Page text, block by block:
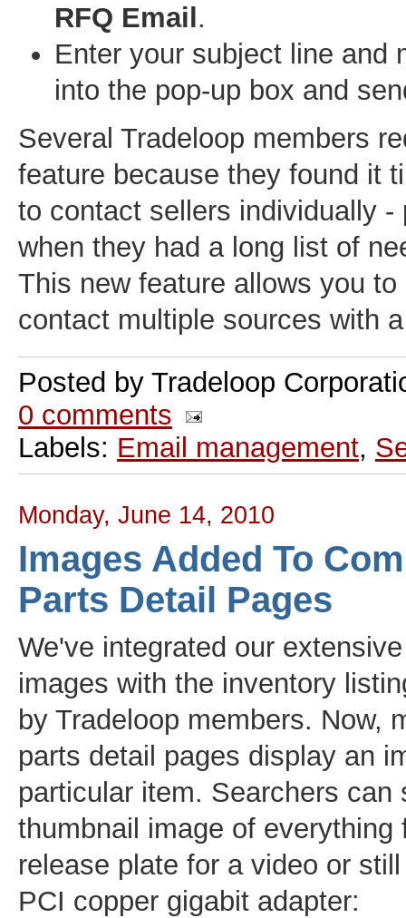
RFQ Email .
Enter your subject line and
into the pop-up box and
Several Tradeloop members
feature because they found it
to contact sellers individually -
when they had a long list of
This new feature allows you to
contact multiple sources with
Posted by Tradeloop
0 comments
Labels: Email management,
Monday, June 14, 2010
Images Added To
Parts Detail Pages
We've integrated our
images with the inventory
by Tradeloop members. Now,
parts detail pages display an
particular item. Searchers can
thumbnail image of everything
release plate for a video or
PCI copper gigabit adapter: